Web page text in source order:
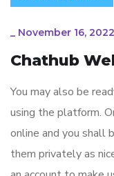
_ November 16, 2022
Chathub
You may also be
using the platform.
online and you shall
them privately as